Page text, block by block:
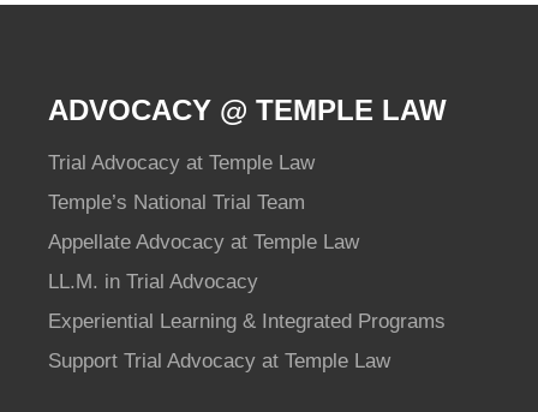
ADVOCACY @ TEMPLE LAW
Trial Advocacy at Temple Law
Temple’s National Trial Team
Appellate Advocacy at Temple Law
LL.M. in Trial Advocacy
Experiential Learning & Integrated Programs
Support Trial Advocacy at Temple Law